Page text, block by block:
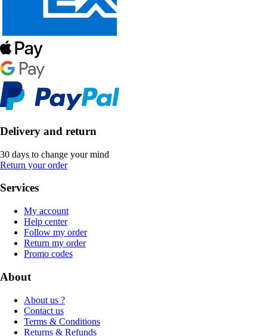
Delivery and return
30 days to change your mind
Return your order
Services
My account
Help center
Follow my order
Return my order
Promo codes
About
About us ?
Contact us
Terms & Conditions
Returns & Refunds